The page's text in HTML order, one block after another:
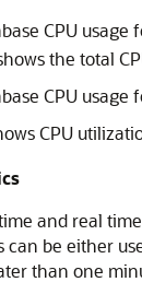
CPU usage
the total
CPU
CPU
and real
be either
than one